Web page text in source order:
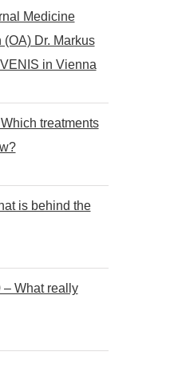
Medicine
Dr. Markus
in Vienna
treatments
is behind the
– What really